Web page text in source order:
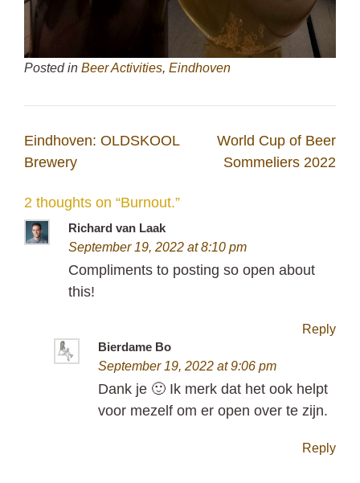
Posted in Beer Activities, Eindhoven
Post
navigation
Eindhoven: OLDSKOOL
Brewery
World Cup of Beer
Sommeliers 2022
2 thoughts on “Burnout.”
Richard van Laak
September 19, 2022 at 8:10 pm
Compliments to posting so open about
this!
Reply
Bierdame Bo
September 19, 2022 at 9:06 pm
Dank je 🙂 Ik merk dat het ook helpt
voor mezelf om er open over te zijn.
Reply